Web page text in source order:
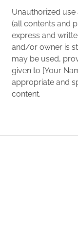
Unauthorized
(all contents and
express and
and/or owner is
may be used,
given to [Your
appropriate and
content.